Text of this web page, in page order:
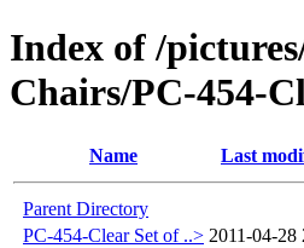
Index of /
Chairs/PC-454-
Name Last
Parent Directory
PC-454-Clear Set of ..> 2011-04-28